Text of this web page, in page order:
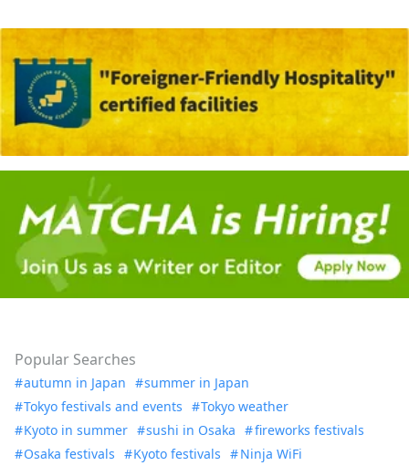
Popular Searches
autumn in Japan
summer in Japan
Tokyo festivals and events
Tokyo weather
Kyoto in summer
sushi in Osaka
fireworks festivals
Osaka festivals
Kyoto festivals Ninja WiFi